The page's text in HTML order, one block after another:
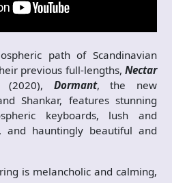
path of Scandinavian
previous full-lengths, Nectar
(2020), Dormant, the new
Shankar, features stunning
keyboards, lush and
and hauntingly beautiful and
is melancholic and calming,